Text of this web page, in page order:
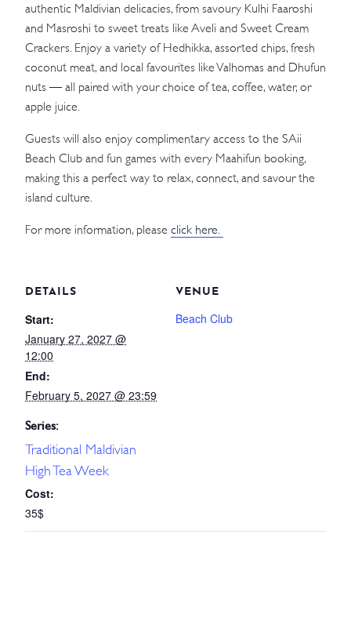
authentic Maldivian delicacies, from savoury Kulhi Faaroshi
and Masroshi to sweet treats like Aveli and Sweet Cream
Crackers. Enjoy a variety of Hedhikka, assorted chips, fresh
coconut meat, and local favourites like Valhomas and Dhufun
nuts — all paired with your choice of tea, coffee, water, or
apple juice.
Guests will also enjoy complimentary access to the SAii
Beach Club and fun games with every Maahifun booking,
making this a perfect way to relax, connect, and savour the
island culture.
For more information, please click here.
DETAILS
Start:
January 27, 2027 @
12:00
End:
February 5, 2027 @ 23:59
Series:
Traditional Maldivian
High Tea Week
Cost:
35$
VENUE
Beach Club